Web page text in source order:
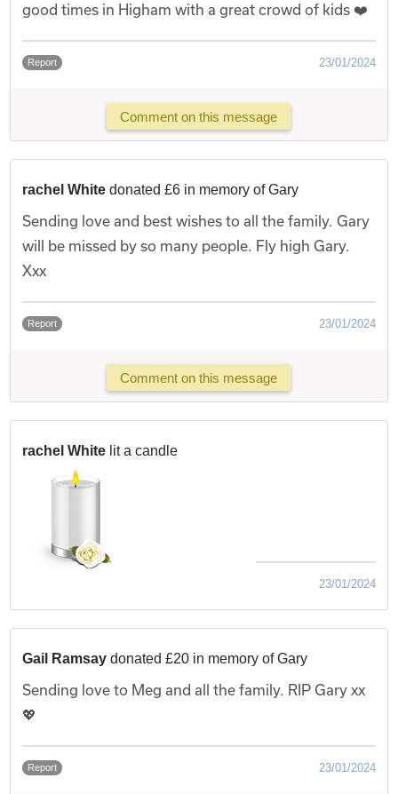
good times in Higham with a great crowd of kids ❤️
Report 23/01/2024
Comment on this message
rachel White donated £6 in memory of Gary
Sending love and best wishes to all the family. Gary
will be missed by so many people. Fly high Gary.
Xxx
Report 23/01/2024
Comment on this message
rachel White lit a candle
23/01/2024
Gail Ramsay donated £20 in memory of Gary
Sending love to Meg and all the family. RIP Gary xx
💖
Report 23/01/2024